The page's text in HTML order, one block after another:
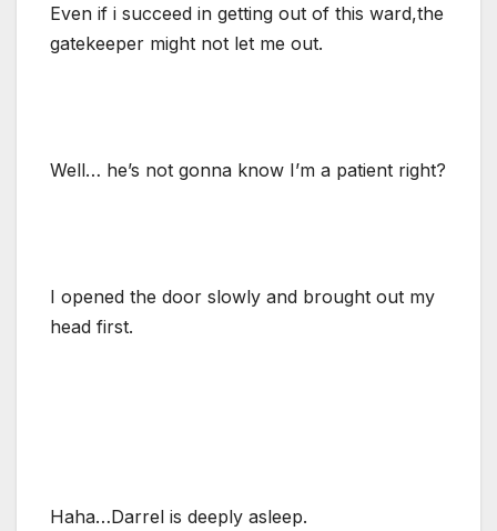
Even if i succeed in getting out of this ward,the
gatekeeper might not let me out.
Well… he’s not gonna know I’m a patient right?
I opened the door slowly and brought out my
head first.
Haha…Darrel is deeply asleep.